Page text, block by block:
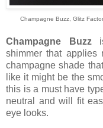
Champagne Buzz, Glitz
Champagne Buzzis
shimmer that applies
champagne shade
like it might be the
this is a must have
neutral and will fit
eye looks.